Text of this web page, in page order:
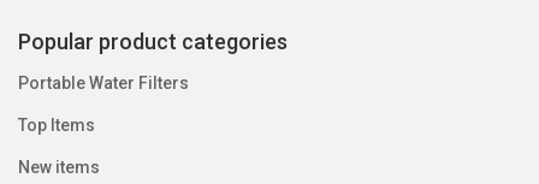
Popular product categories
Portable Water Filters
Top Items
New items